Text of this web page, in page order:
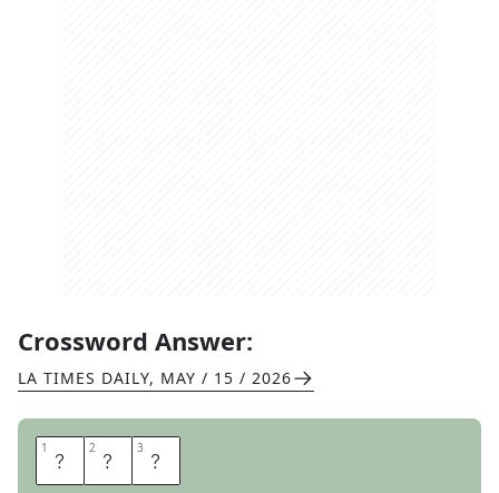
Crossword Answer:
LA TIMES DAILY, MAY / 15 / 2026
1 A 2 M 3 T